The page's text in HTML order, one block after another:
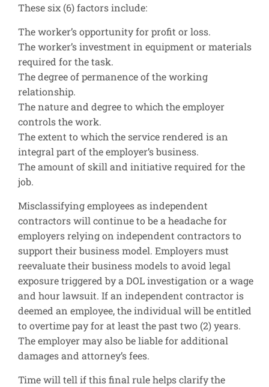
These six (6) factors include:
The worker’s opportunity for profit or loss.
The worker’s investment in equipment or materials
required for the task.
The degree of permanence of the working
relationship.
The nature and degree to which the employer
controls the work.
The extent to which the service rendered is an
integral part of the employer’s business.
The amount of skill and initiative required for the
job.
Misclassifying employees as independent
contractors will continue to be a headache for
employers relying on independent contractors to
support their business model. Employers must
reevaluate their business models to avoid legal
exposure triggered by a DOL investigation or a wage
and hour lawsuit. If an independent contractor is
deemed an employee, the individual will be entitled
to overtime pay for at least the past two (2) years.
The employer may also be liable for additional
damages and attorney’s fees.
Time will tell if this final rule helps clarify the